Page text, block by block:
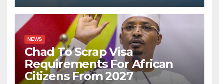
NEWS
Chad To Scrap Visa
Requirements For African
Citizens From 2027